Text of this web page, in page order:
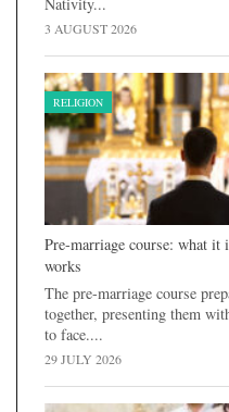
3 AUGUST 2026
RELIGION
Pre-marriage course: what
works
The pre-marriage course
together, presenting them
to face....
29 JULY 2026